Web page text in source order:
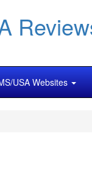
USA Websites